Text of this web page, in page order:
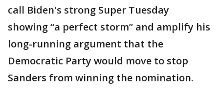
call Biden's strong Super Tuesday
showing “a perfect storm” and amplify his
long-running argument that the
Democratic Party would move to stop
Sanders from winning the nomination.